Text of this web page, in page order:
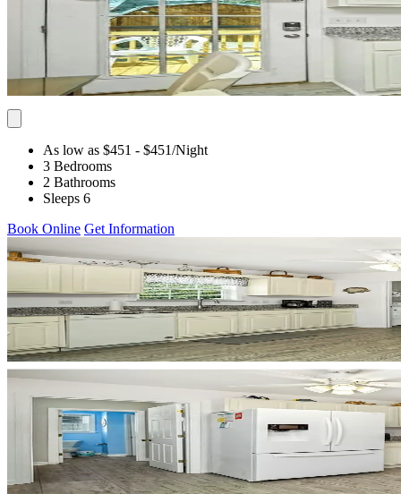
As low as $451 - $451/Night
3 Bedrooms
2 Bathrooms
Sleeps 6
Book Online Get Information